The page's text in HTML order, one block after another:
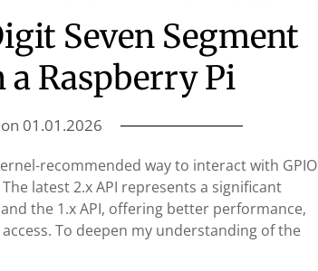
Seven Segment
Raspberry Pi
01.01.2026
recommended way to interact with GPIO
latest 2.x API represents a significant
the 1.x API, offering better performance,
To deepen my understanding of the